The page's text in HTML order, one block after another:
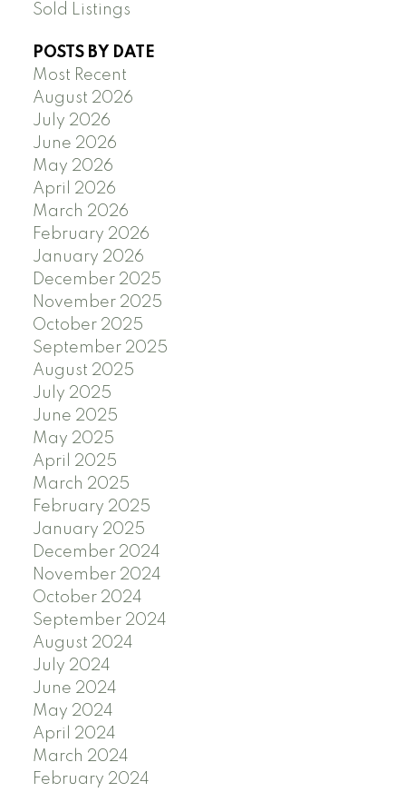
Sold Listings
POSTS BY DATE
Most Recent
August 2026
July 2026
June 2026
May 2026
April 2026
March 2026
February 2026
January 2026
December 2025
November 2025
October 2025
September 2025
August 2025
July 2025
June 2025
May 2025
April 2025
March 2025
February 2025
January 2025
December 2024
November 2024
October 2024
September 2024
August 2024
July 2024
June 2024
May 2024
April 2024
March 2024
February 2024